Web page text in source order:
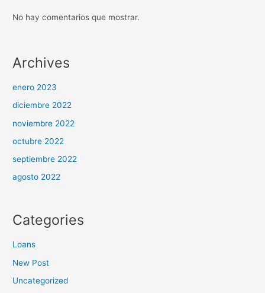
No hay comentarios que mostrar.
Archives
enero 2023
diciembre 2022
noviembre 2022
octubre 2022
septiembre 2022
agosto 2022
Categories
Loans
New Post
Uncategorized